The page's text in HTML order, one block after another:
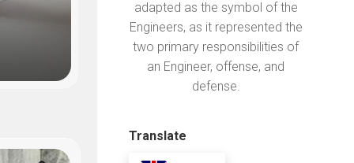
Always looking for additional
adapted as the symbol of the
Engineers, as it represented the
two primary responsibilities of
an Engineer, offense, and
defense.
Translate